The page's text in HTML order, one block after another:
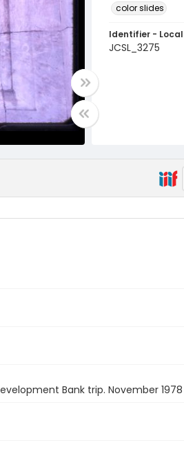
color slides
Identifier - Local
JCSL_3275
Bank trip. November 1978